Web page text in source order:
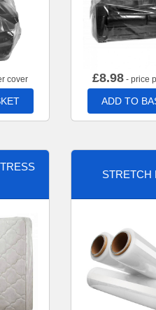
cover £8.98 - price
ADD TO
STRETCH